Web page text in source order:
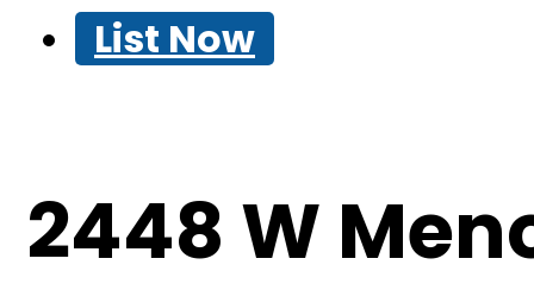
List Now
2448 W